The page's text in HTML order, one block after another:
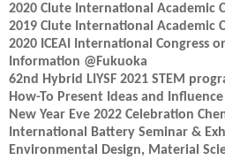
2020 Clute International Academic
2019 Clute International Academic
2020 ICEAI International Congress
Information @Fukuoka
62nd Hybrid LIYSF 2021 STEM
How-To Present Ideas and
New Year Eve 2022 Celebration
International Battery Seminar &
Environmental Design, Material